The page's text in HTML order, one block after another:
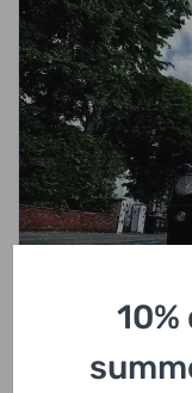
London Rock
Cab Tour